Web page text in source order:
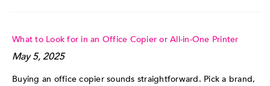
What to Look for in an Office Copier or All-in-One Printer
May 5, 2025
Buying an office copier sounds straightforward. Pick a brand,